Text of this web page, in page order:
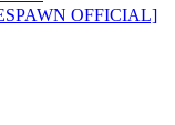
OFFICIAL]